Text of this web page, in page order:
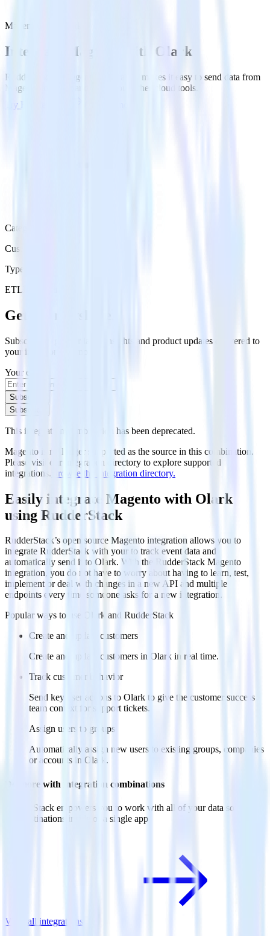
Magento with Olark
Integrate Magento with Olark
RudderStack’s Magento integration makes it easy to send data from
Magento to Olark and all of your other cloud tools.
Try RudderStack
Category
Customer Service
Type
ETL
Get the newsletter
Subscribe to get our latest insights and product updates delivered to
your inbox once a month
Your email
Subscribe
Subscribe
This integration combination has been deprecated.
Magento is no longer supported as the source in this combination.
Please visit our integration directory to explore supported
integrations. Browse the integration directory.
Easily integrate Magento with Olark
using RudderStack
RudderStack’s open source Magento integration allows you to
integrate RudderStack with your to track event data and
automatically send it to Olark. With the RudderStack Magento
integration, you do not have to worry about having to learn, test,
implement or deal with changes in a new API and multiple
endpoints every time someone asks for a new integration.
Popular ways to use
Olark and RudderStack
Create and update customers
Create and update customers in Olark in real time.
Track customer behavior
Send key user actions to Olark to give the customer success
team context for support tickets.
Assign users to groups
Automatically assign new users to existing groups, companies
or accounts in Olark.
Do more with integration combinations
RudderStack empowers you to work with all of your data sources
and destinations inside of a single app
View all integrations